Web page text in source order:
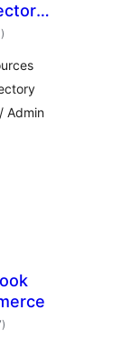
total
ratings
)
Admin
total
ratings
)